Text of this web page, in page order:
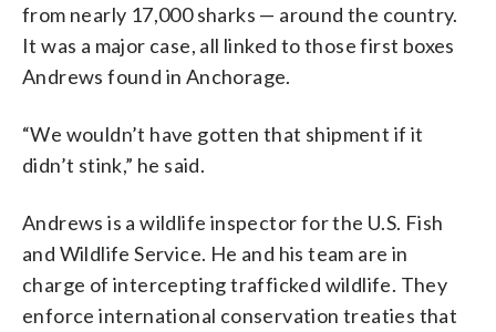
from nearly 17,000 sharks — around the country.
It was a major case, all linked to those first boxes
Andrews found in Anchorage.
“We wouldn’t have gotten that shipment if it
didn’t stink,” he said.
Andrews is a wildlife inspector for the U.S. Fish
and Wildlife Service. He and his team are in
charge of intercepting trafficked wildlife. They
enforce international conservation treaties that